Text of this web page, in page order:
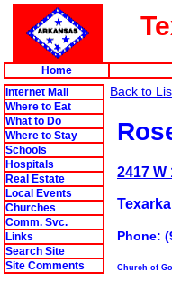
Home
Internet Mall
Where to Eat
What to Do
Where to Stay
Schools
Hospitals
Real Estate
Local Events
Churches
Comm. Svc.
Links
Search Site
Site Comments
Back to
2417 W
Phone:
Church of